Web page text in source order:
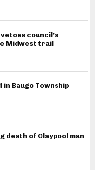
council’s
Midwest trail
in Baugo Township
death of Claypool man